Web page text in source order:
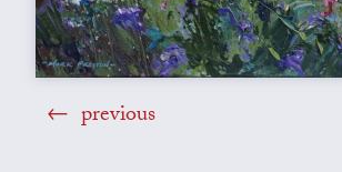
previous